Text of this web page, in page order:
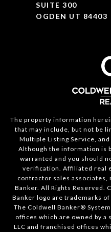
SUITE 300
OGDEN UT 84403
The property information
that may include, but not be
Multiple Listing Service,
Although the information is
warranted and you should
verification. Affiliated real
contractor sales associates,
Banker. All Rights Reserved.
Banker logo are trademarks of
The Coldwell Banker®
offices which are owned by
LLC and franchised offices